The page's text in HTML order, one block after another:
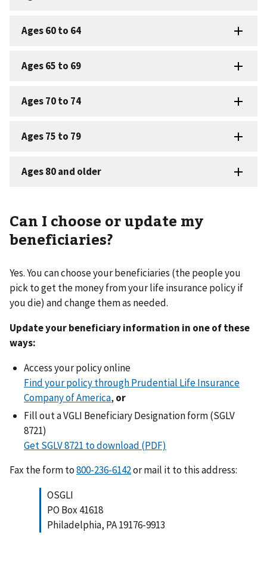
Can I choose or update my
beneficiaries?
Yes. You can choose your beneficiaries (the people you
pick to get the money from your life insurance policy if
you die) and change them as needed.
Update your beneficiary information in one of these
ways:
Access your policy online
Find your policy through Prudential Life Insurance
Company of America, or
Fill out a VGLI Beneficiary Designation form (SGLV
8721)
Get SGLV 8721 to download (PDF)
Fax the form to
or mail it to this address:
OSGLI
PO Box 41618
Philadelphia, PA 19176-9913